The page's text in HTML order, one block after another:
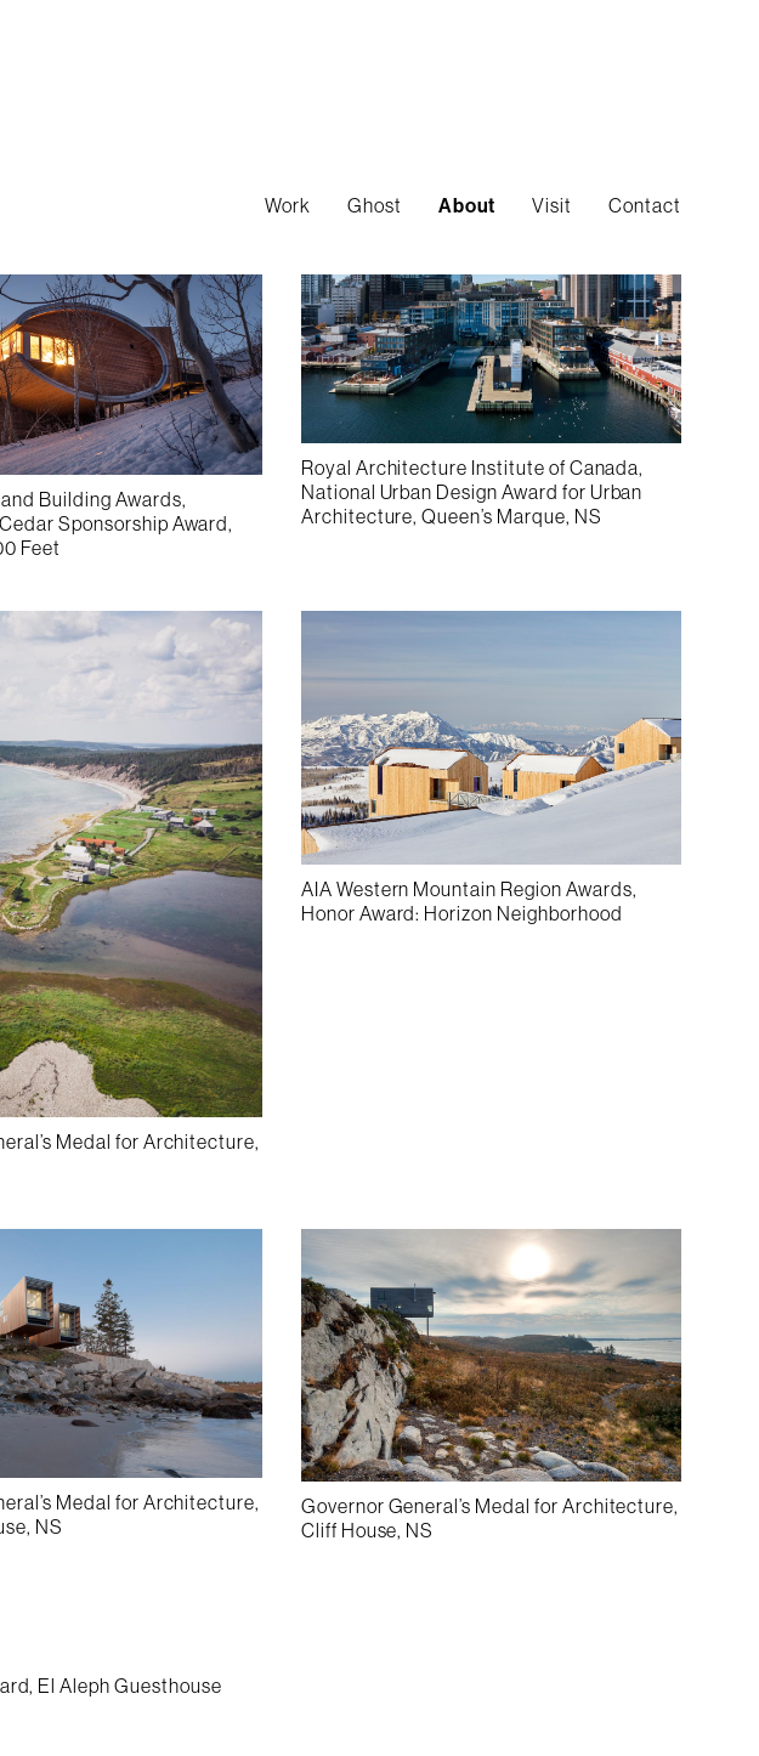
Work Ghost About Visit Contact
Building Awards,
Sponsorship Award,
Feet
Royal Architecture Institute of Canada,
National Urban Design Award for Urban
Architecture, Queen’s Marque, NS
Medal for Architecture,
AIA Western Mountain Region Awards,
Honor Award: Horizon Neighborhood
Medal for Architecture,
NS
Governor General’s Medal for Architecture,
Cliff House, NS
El Aleph Guesthouse